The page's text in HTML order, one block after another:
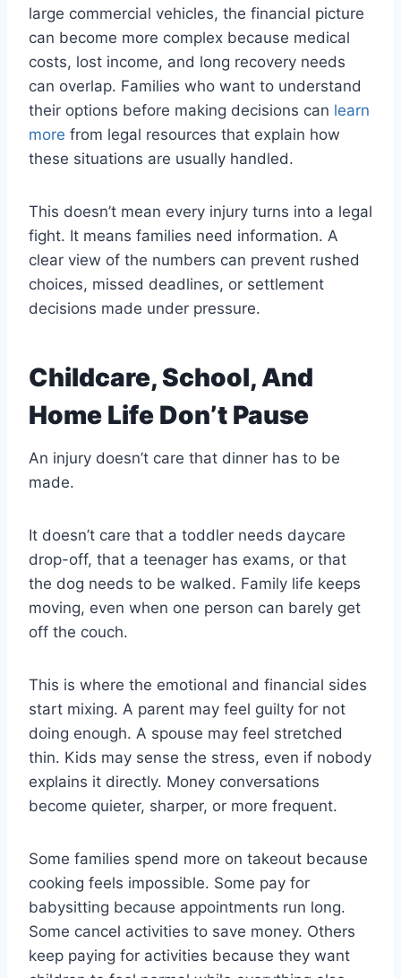
large commercial vehicles, the financial picture
can become more complex because medical
costs, lost income, and long recovery needs
can overlap. Families who want to understand
their options before making decisions can learn
more from legal resources that explain how
these situations are usually handled.
This doesn’t mean every injury turns into a legal
fight. It means families need information. A
clear view of the numbers can prevent rushed
choices, missed deadlines, or settlement
decisions made under pressure.
Childcare, School, And
Home Life Don’t Pause
An injury doesn’t care that dinner has to be
made.
It doesn’t care that a toddler needs daycare
drop-off, that a teenager has exams, or that
the dog needs to be walked. Family life keeps
moving, even when one person can barely get
off the couch.
This is where the emotional and financial sides
start mixing. A parent may feel guilty for not
doing enough. A spouse may feel stretched
thin. Kids may sense the stress, even if nobody
explains it directly. Money conversations
become quieter, sharper, or more frequent.
Some families spend more on takeout because
cooking feels impossible. Some pay for
babysitting because appointments run long.
Some cancel activities to save money. Others
keep paying for activities because they want